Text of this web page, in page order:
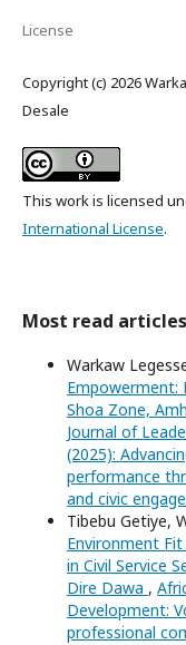
License
Copyright (c) 2026
Desale
This work is licensed
International License.
Most read
Warkaw
Empowerment:
Shoa Zone,
Journal of
(2025):
performance
and civic
Tibebu Getiye,
Environment
in Civil Service
Dire Dawa ,
Development:
professional